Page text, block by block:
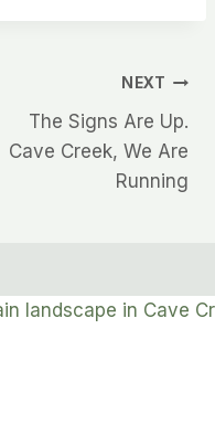
NEXT
The Signs Are Up.
Cave Creek, We Are
Running